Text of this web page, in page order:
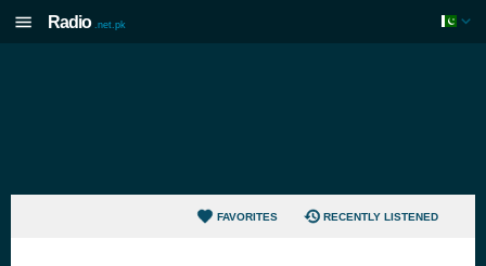
Radio .net.pk
FAVORITES RECENTLY LISTENED